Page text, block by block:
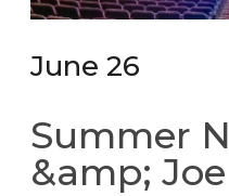
June 26
Summer
&amp; Joe